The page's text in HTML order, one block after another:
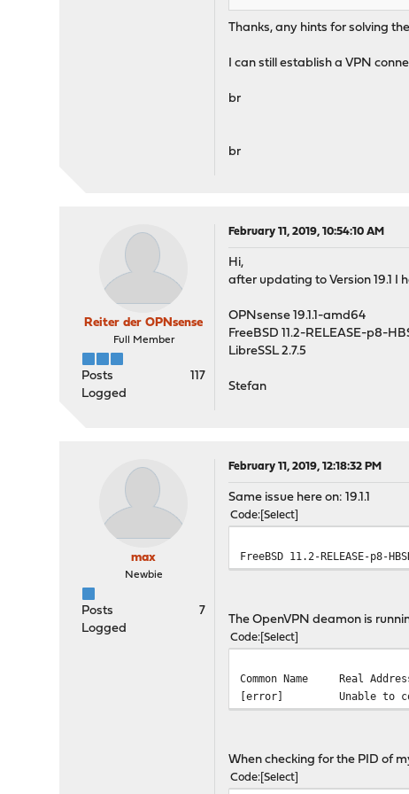
Thanks, any hints for solving
I can still establish a VPN
br
br
Reiter der OPNsense
Full Member
Posts
117
Logged
February 11, 2019, 10:54:10 AM
Hi,
after updating to Version 19.1 I
OPNsense 19.1.1-amd64
FreeBSD 11.2-RELEASE-p8-
LibreSSL 2.7.5
Stefan
max
Newbie
Posts
7
Logged
February 11, 2019, 12:18:32 PM
Same issue here on: 19.1.1
Code Select
FreeBSD 11.2-RELEASE-p8-
The OpenVPN deamon is
Code Select
Common Name Real
[error]
Unable to
When checking for the PID of
Code Select